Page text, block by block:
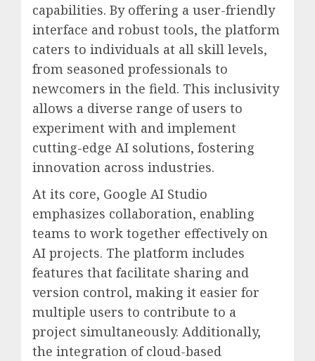
capabilities. By offering a user-friendly
interface and robust tools, the platform
caters to individuals at all skill levels,
from seasoned professionals to
newcomers in the field. This inclusivity
allows a diverse range of users to
experiment with and implement
cutting-edge AI solutions, fostering
innovation across industries.
At its core, Google AI Studio
emphasizes collaboration, enabling
teams to work together effectively on
AI projects. The platform includes
features that facilitate sharing and
version control, making it easier for
multiple users to contribute to a
project simultaneously. Additionally,
the integration of cloud-based